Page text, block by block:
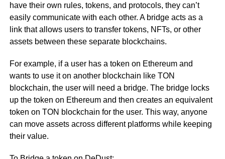
have their own rules, tokens, and protocols, they can’t
easily communicate with each other. A bridge acts as a
link that allows users to transfer tokens, NFTs, or other
assets between these separate blockchains.
For example, if a user has a token on Ethereum and
wants to use it on another blockchain like TON
blockchain, the user will need a bridge. The bridge locks
up the token on Ethereum and then creates an equivalent
token on TON blockchain for the user. This way, anyone
can move assets across different platforms while keeping
their value.